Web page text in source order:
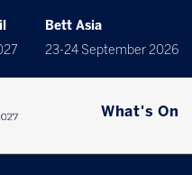
Bett Asia
23-24 September 2026
What's On